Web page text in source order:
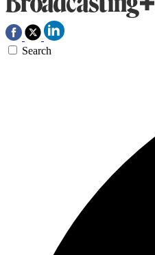
Search